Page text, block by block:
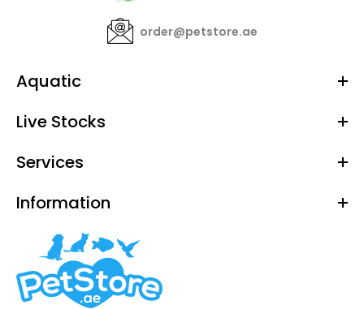
order@petstore.ae
Aquatic
Live Stocks
Services
Information